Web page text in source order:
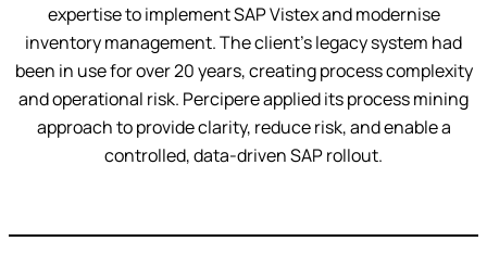
expertise to implement SAP Vistex and modernise
inventory management. The client’s legacy system had
been in use for over 20 years, creating process complexity
and operational risk. Percipere applied its process mining
approach to provide clarity, reduce risk, and enable a
controlled, data-driven SAP rollout.